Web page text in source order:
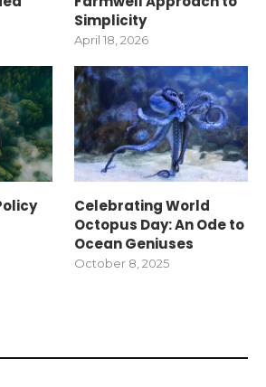
Simplicity
April 18, 2026
Celebrating World
Octopus Day: An Ode to
Ocean Geniuses
October 8, 2025